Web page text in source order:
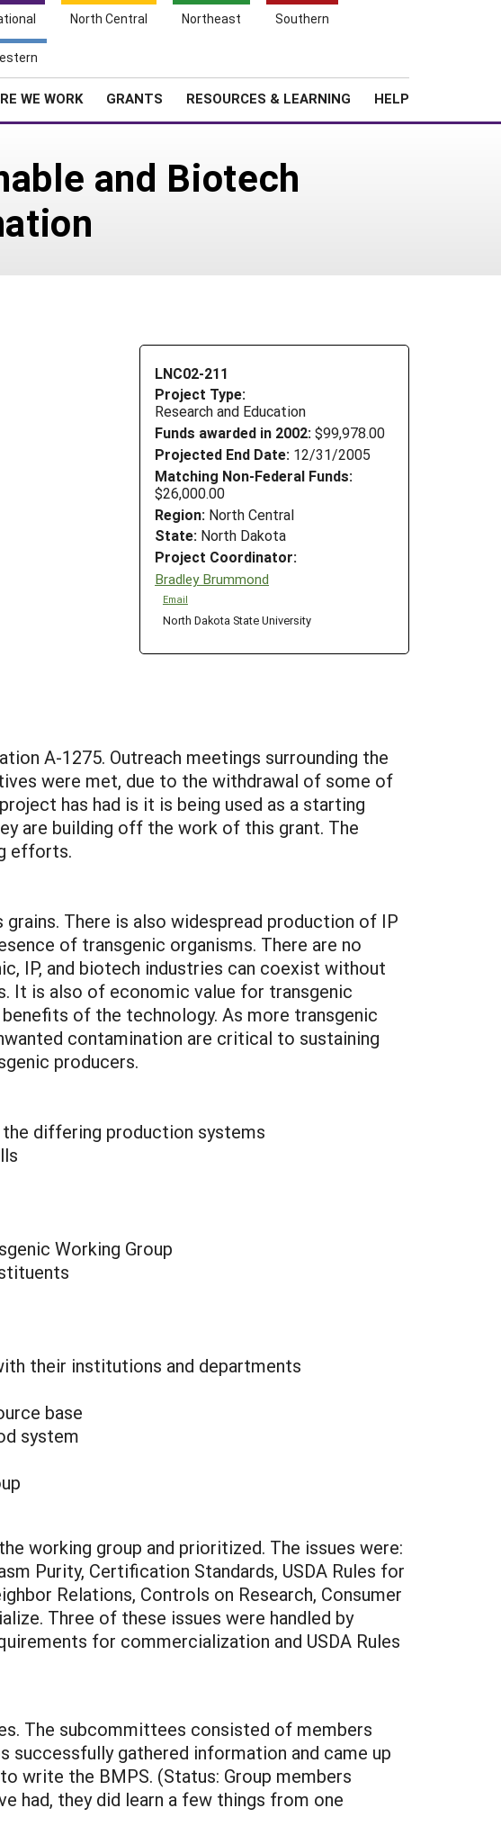
North Central Northeast Southern
WE WORK GRANTS RESOURCES & LEARNING HELP
and Biotech
LNC02-211
Project Type:
Research and Education
Funds awarded in 2002: $99,978.00
Projected End Date: 12/31/2005
Matching Non-Federal Funds:
$26,000.00
Region: North Central
State: North Dakota
Project Coordinator:
Bradley Brummond
Email
North Dakota State University
A-1275. Outreach meetings surrounding the
were met, due to the withdrawal of some of
has had is it is being used as a starting
are building off the work of this grant. The
efforts.
There is also widespread production of IP
of transgenic organisms. There are no
IP, and biotech industries can coexist without
It is also of economic value for transgenic
of the technology. As more transgenic
contamination are critical to sustaining
producers.
differing production systems
Working Group
their institutions and departments
base
system
working group and prioritized. The issues were:
Purity, Certification Standards, USDA Rules for
Relations, Controls on Research, Consumer
Three of these issues were handled by
for commercialization and USDA Rules
The subcommittees consisted of members
gathered information and came up
write the BMPS. (Status: Group members
had, they did learn a few things from one